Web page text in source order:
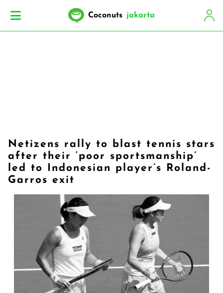
Coconuts jakarta
Netizens rally to blast tennis stars
after their ‘poor sportsmanship’
led to Indonesian player’s Roland-
Garros exit